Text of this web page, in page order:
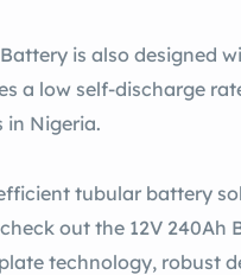
is also designed
a low self-discharge
in Nigeria.
tubular battery
out the 12V 240Ah
technology, robust